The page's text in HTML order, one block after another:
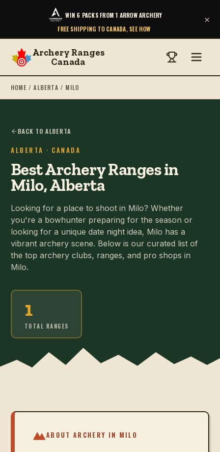
WIN 6 PACKS FROM 1 ARROW ARCHERY
FREE SHIPPING TO CANADA, SEE HOW
×
Archery Ranges
Canada
HOME /ALBERTA / MILO
BACK TO ALBERTA
ALBERTA · CANADA
Best Archery Ranges in
Milo, Alberta
Looking for a place to shoot in Milo? Whether
you're a bowhunter preparing for the season or
looking for a unique date night idea, Milo has a
vibrant archery scene. Below is our curated list of
the top archery clubs, ranges, and pro shops in
Milo.
1
TOTAL RANGES
ABOUT ARCHERY IN MILO